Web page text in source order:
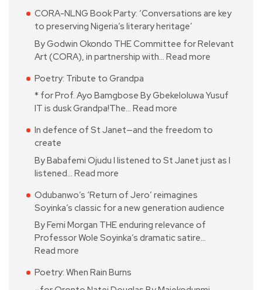
CORA-NLNG Book Party: ‘Conversations are key
to preserving Nigeria’s literary heritage’
By Godwin Okondo THE Committee for Relevant
Art (CORA), in partnership with… Read more
Poetry: Tribute to Grandpa
* for Prof. Ayo Bamgbose By Gbekeloluwa Yusuf
IT is dusk Grandpa!The… Read more
In defence of St Janet—and the freedom to
create
By Babafemi Ojudu I listened to St Janet just as I
listened… Read more
Odubanwo’s ‘Return of Jero’ reimagines
Soyinka’s classic for a new generation audience
By Femi Morgan THE enduring relevance of
Professor Wole Soyinka’s dramatic satire…
Read more
Poetry: When Rain Burns